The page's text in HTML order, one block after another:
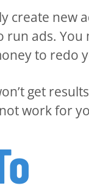
create new
run ads. You
to redo
get
work for